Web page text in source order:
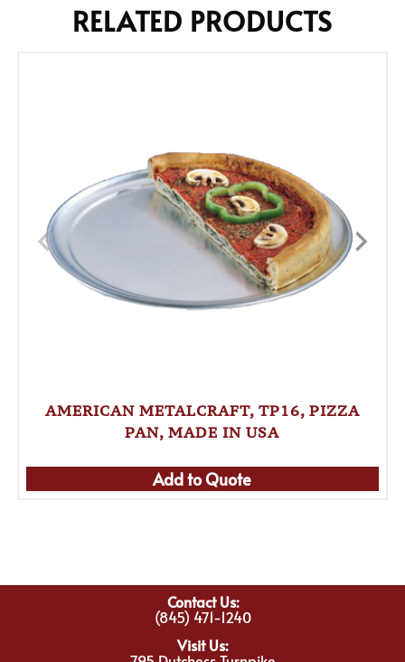
RELATED PRODUCTS
AMERICAN METALCRAFT, TP16, PIZZA
PAN, MADE IN USA
Add to Quote
Contact Us:
(845) 471-1240
Visit Us: